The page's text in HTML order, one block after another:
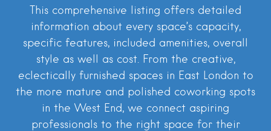
This comprehensive listing offers detailed
information about every space’s capacity,
specific features, included amenities, overall
style as well as cost. From the creative,
eclectically furnished spaces in East London to
the more mature and polished coworking spots
in the West End, we connect aspiring
professionals to the right space for their